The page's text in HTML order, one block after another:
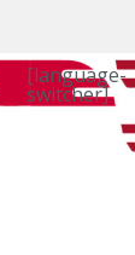
[language-
switcher]